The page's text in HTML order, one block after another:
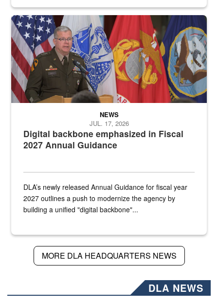
An Army Lieutenant General stands at a podium with military flags
Digital backbone emphasized in Fiscal
2027 Annual Guidance
NEWS
JUL. 17, 2026
DLA’s newly released Annual Guidance for fiscal year
2027 outlines a push to modernize the agency by
building a unified "digital backbone"...
MORE DLA HEADQUARTERS NEWS
DLA NEWS